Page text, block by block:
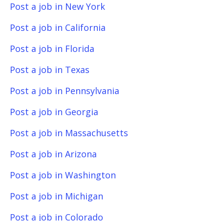
Post a job in New York
Post a job in California
Post a job in Florida
Post a job in Texas
Post a job in Pennsylvania
Post a job in Georgia
Post a job in Massachusetts
Post a job in Arizona
Post a job in Washington
Post a job in Michigan
Post a job in Colorado